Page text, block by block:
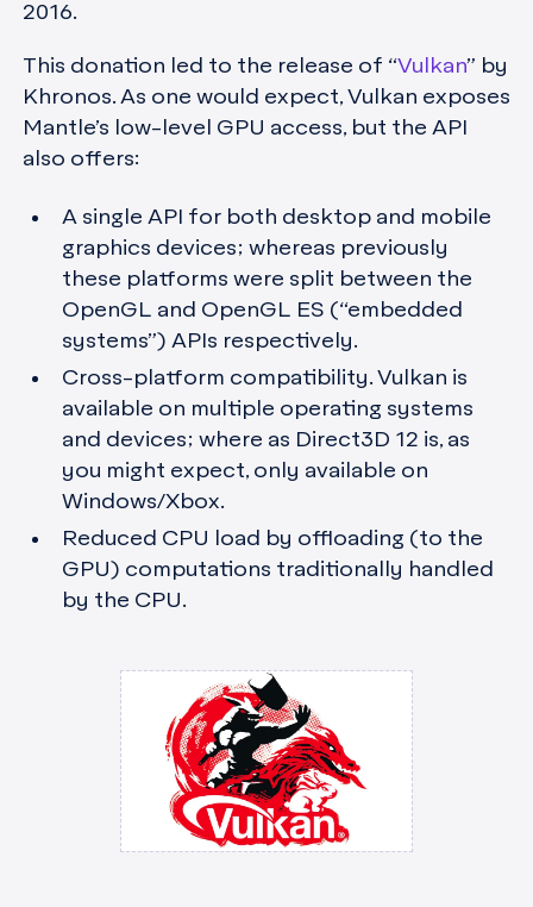
2016.
This donation led to the release of “Vulkan” by
Khronos. As one would expect, Vulkan exposes
Mantle’s low-level GPU access, but the API
also offers:
A single API for both desktop and mobile
graphics devices; whereas previously
these platforms were split between the
OpenGL and OpenGL ES (“embedded
systems”) APIs respectively.
Cross-platform compatibility. Vulkan is
available on multiple operating systems
and devices; where as Direct3D 12 is, as
you might expect, only available on
Windows/Xbox.
Reduced CPU load by offloading (to the
GPU) computations traditionally handled
by the CPU.